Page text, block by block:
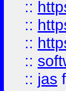
::
::
::
::
:: jas